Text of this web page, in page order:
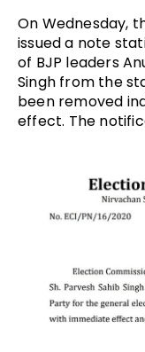
On Wednesday,
issued a note
of BJP leaders
Singh from the
been removed
effect. The